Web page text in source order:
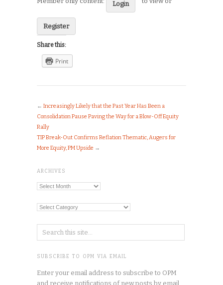
Login
Register
Share this:
Print
← Increasingly Likely that the Past Year Has Been a
Consolidation Pause Paving the Way for a Blow-Off Equity
Rally
TIP Break-Out Confirms Reflation Thematic, Augers for
More Equity, PM Upside →
ARCHIVES
Archives
Categories
SUBSCRIBE TO OPM VIA EMAIL
Enter your email address to subscribe to OPM
and receive notifications of new posts by email.